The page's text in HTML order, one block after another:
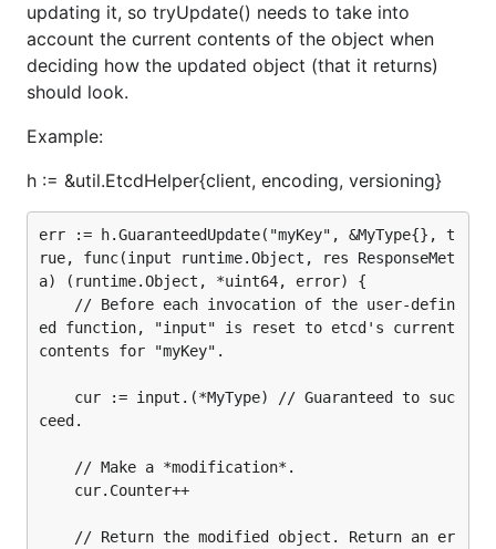
updating it, so tryUpdate() needs to take into
account the current contents of the object when
deciding how the updated object (that it returns)
should look.
Example:
h := &util.EtcdHelper{client, encoding, versioning}
err := h.GuaranteedUpdate("myKey", &MyType{}, t
rue, func(input runtime.Object, res ResponseMet
a) (runtime.Object, *uint64, error) {
ed function, "input" is reset to etcd's current
contents for "myKey".
ceed.